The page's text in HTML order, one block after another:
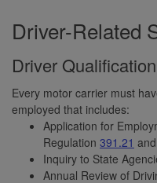
Driver-Related
Driver
Every motor carrier must
employed that includes:
Application for
Regulation 391.21 and
Inquiry to State
Annual Review of